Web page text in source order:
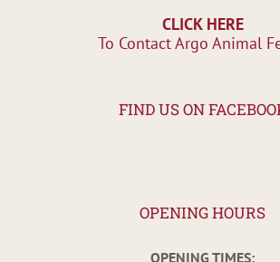
CLICK HERE
To Contact Argo Animal
FIND US ON
OPENING HOURS
OPENING TIMES: